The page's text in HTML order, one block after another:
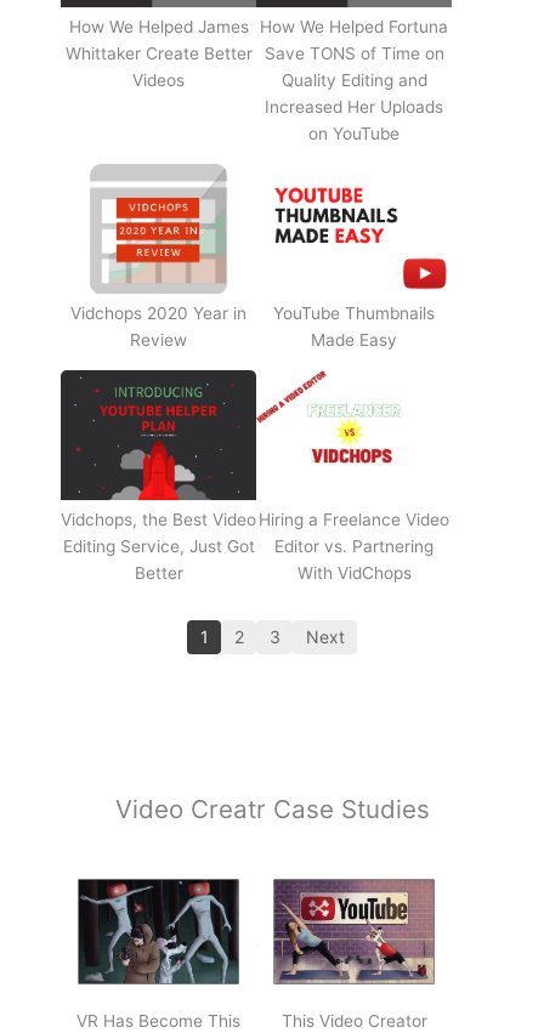
How We Helped James
Whittaker Create Better
Videos
How We Helped Fortuna
Save TONS of Time on
Quality Editing and
Increased Her Uploads
on YouTube
Vidchops 2020 Year in
Review
YouTube Thumbnails
Made Easy
Vidchops, the Best Video
Editing Service, Just Got
Better
Hiring a Freelance Video
Editor vs. Partnering
With VidChops
1 2 3 Next
Video Creatr Case Studies
VR Has Become This
This Video Creator